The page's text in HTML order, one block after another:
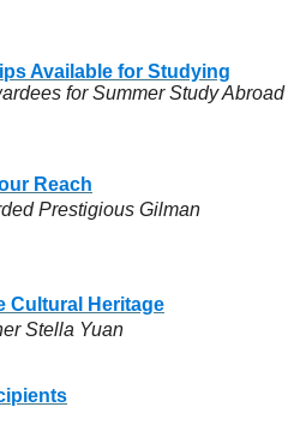
Available for Studying
for Summer Study Abroad
Reach
Prestigious Gilman
Cultural Heritage
Stella Yuan